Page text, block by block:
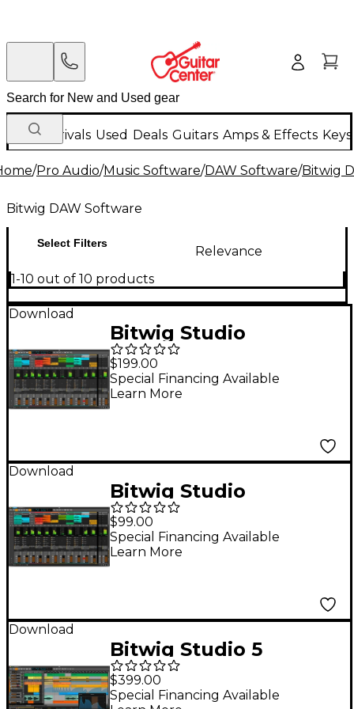
New Arrivals Used Deals Guitars Amps & Effects
/Pro Audio/Music Software/DAW Software/Bitwig
Bitwig DAW Software
Select Filters
Relevance
1-10 out of 10 products
Download
Bitwig Studio
Producer DAW
(Software Download)
$199.00
Special Financing Available
Learn More
Download
Bitwig Studio
Essentials
$99.00
Special Financing Available
Learn More
Download
Bitwig Studio 5
(Software Download)
$399.00
Special Financing Available